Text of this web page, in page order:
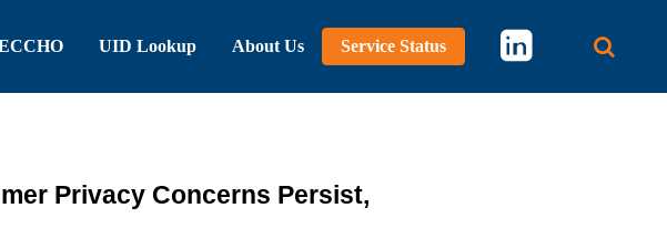
UID Lookup About Us Service Status
Privacy Concerns Persist,